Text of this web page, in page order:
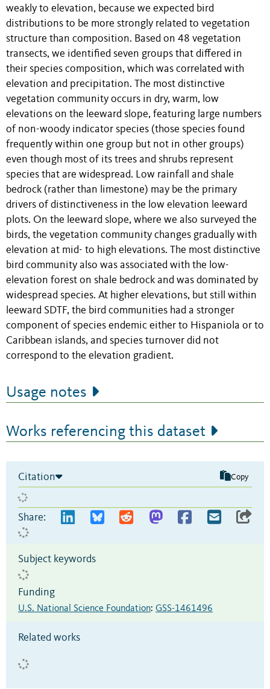
weakly to elevation, because we expected bird
distributions to be more strongly related to vegetation
structure than composition. Based on 48 vegetation
transects, we identified seven groups that differed in
their species composition, which was correlated with
elevation and precipitation. The most distinctive
vegetation community occurs in dry, warm, low
elevations on the leeward slope, featuring large numbers
of non-woody indicator species (those species found
frequently within one group but not in other groups)
even though most of its trees and shrubs represent
species that are widespread. Low rainfall and shale
bedrock (rather than limestone) may be the primary
drivers of distinctiveness in the low elevation leeward
plots. On the leeward slope, where we also surveyed the
birds, the vegetation community changes gradually with
elevation at mid- to high elevations. The most distinctive
bird community also was associated with the low-
elevation forest on shale bedrock and was dominated by
widespread species. At higher elevations, but still within
leeward SDTF, the bird communities had a stronger
component of species endemic either to Hispaniola or to
Caribbean islands, and species turnover did not
correspond to the elevation gradient.
Usage notes
Works referencing this dataset
Citation Copy
Share:
Subject keywords
Funding
U.S. National Science Foundation: GSS-1461496
Related works